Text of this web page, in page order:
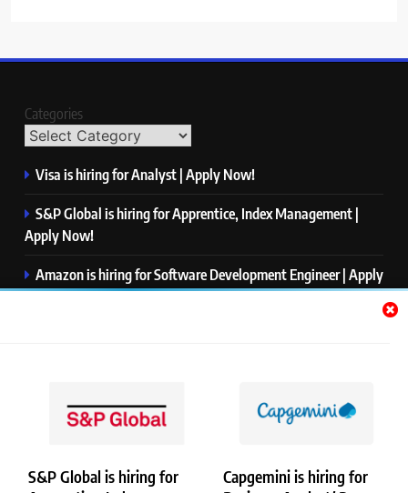
S&P Global is hiring for
Capgemini is hiring for
Categories
Visa is hiring for Analyst | Apply Now!
S&P Global is hiring for Apprentice, Index Management |
Apply Now!
Amazon is hiring for Software Development Engineer | Apply
Now!